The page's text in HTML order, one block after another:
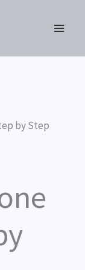
by Step